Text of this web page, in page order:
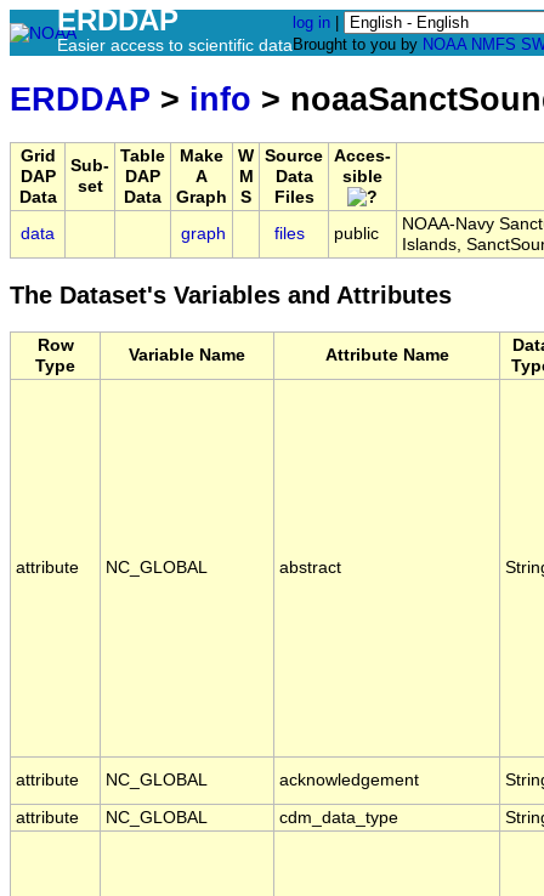
ERDDAP
Easier access to scientific data
log in
Brought to you by NOAA NMFS
ERDDAP > info >
Grid
DAP
Data
Sub-
set
Table
DAP
Data
Make
A
Graph
W
M
S
Source
Data
Files
Acces-
sible
data graph files public
NOAA-Navy
Islands,
The Dataset's Variables and Attributes
Row
Type
Variable Name Attribute Name
attribute NC_GLOBAL abstract
attribute NC_GLOBAL acknowledgement
attribute NC_GLOBAL cdm_data_type